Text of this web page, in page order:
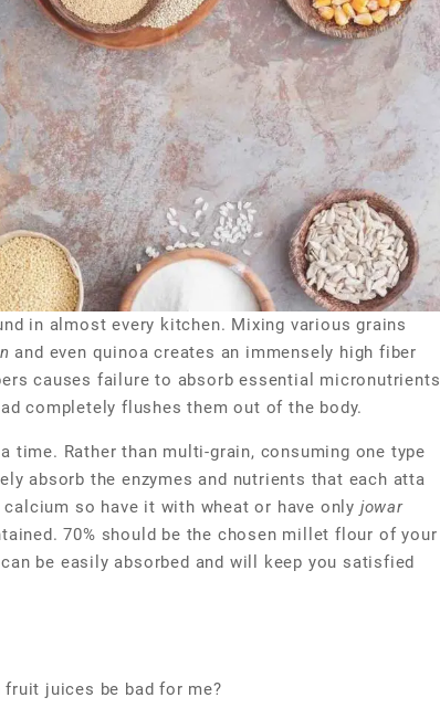
in almost every kitchen. Mixing various grains
and even quinoa creates an immensely high fiber
causes failure to absorb essential micronutrients
completely flushes them out of the body.
time. Rather than multi-grain, consuming one type
absorb the enzymes and nutrients that each atta
so have it with wheat or have only jowar
70% should be the chosen millet flour of your
be easily absorbed and will keep you satisfied
fruit juices be bad for me?